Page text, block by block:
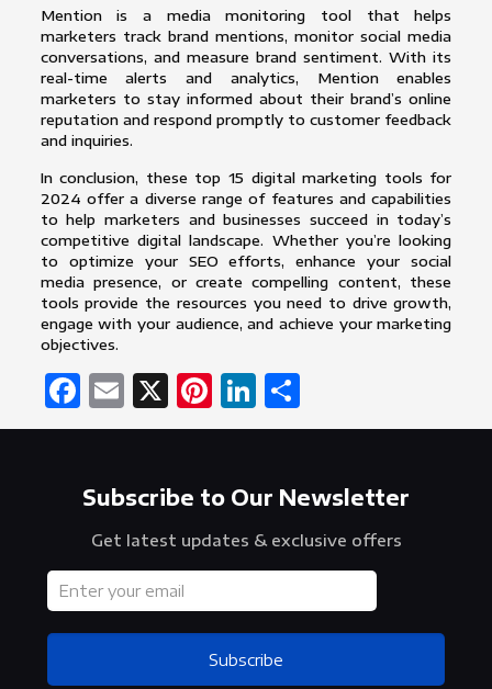
Mention is a media monitoring tool that helps
marketers track brand mentions, monitor social media
conversations, and measure brand sentiment. With its
real-time alerts and analytics, Mention enables
marketers to stay informed about their brand’s online
reputation and respond promptly to customer feedback
and inquiries.
In conclusion, these top 15 digital marketing tools for
2024 offer a diverse range of features and capabilities
to help marketers and businesses succeed in today’s
competitive digital landscape. Whether you’re looking
to optimize your SEO efforts, enhance your social
media presence, or create compelling content, these
tools provide the resources you need to drive growth,
engage with your audience, and achieve your marketing
objectives.
Facebook
Email
X Pinterest
LinkedIn
Share
Subscribe to Our Newsletter
Get latest updates & exclusive offers
Subscribe